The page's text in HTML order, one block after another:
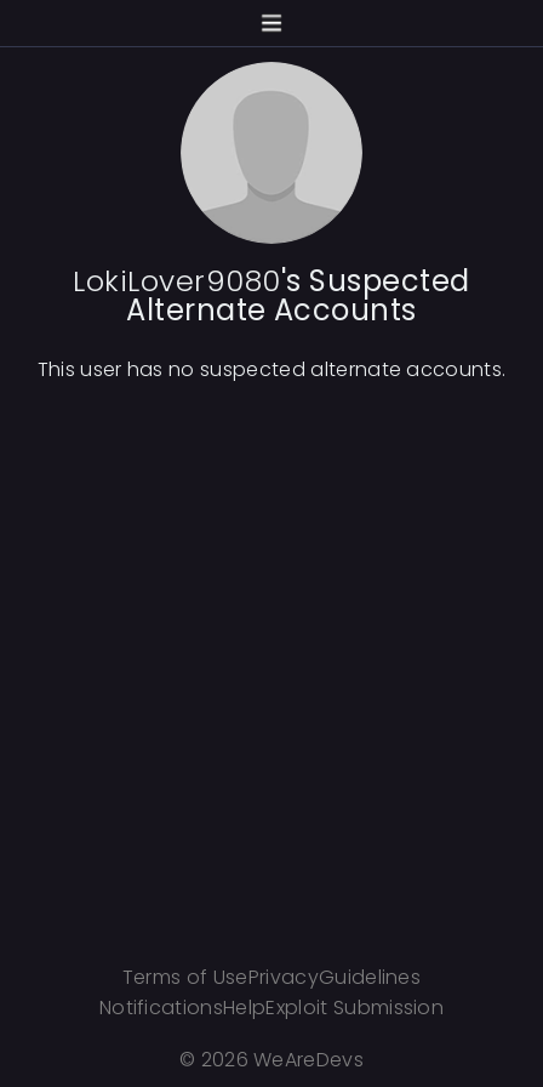
LokiLover9080's Suspected
Alternate Accounts
This user has no suspected alternate accounts.
Terms of UsePrivacyGuidelines
NotificationsHelpExploit Submission
© 2026 WeAreDevs